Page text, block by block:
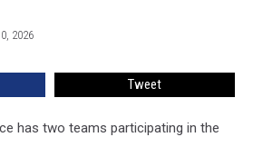
2026
Tweet
has two teams participating in the